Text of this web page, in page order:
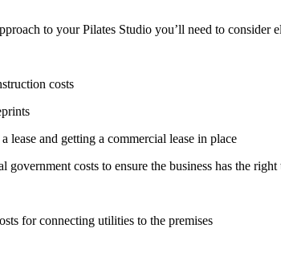
to your Pilates Studio you’ll need to consider
costs
lease and getting a commercial lease in place
government costs to ensure the business has the
for connecting utilities to the premises